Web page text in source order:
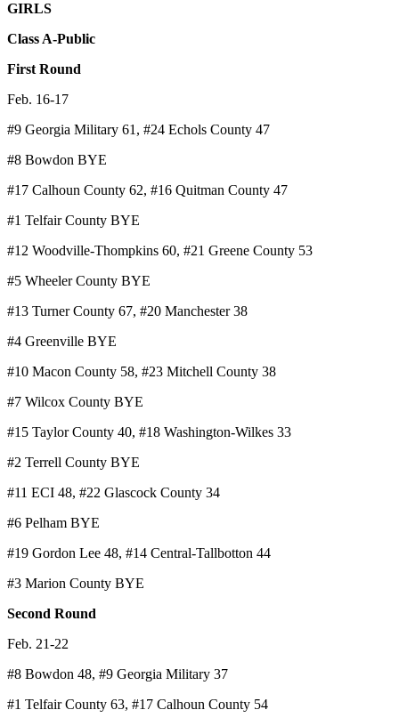
GIRLS
Class A-Public
First Round
Feb. 16-17
#9 Georgia Military 61, #24 Echols County 47
#8 Bowdon BYE
#17 Calhoun County 62, #16 Quitman County 47
#1 Telfair County BYE
#12 Woodville-Thompkins 60, #21 Greene County 53
#5 Wheeler County BYE
#13 Turner County 67, #20 Manchester 38
#4 Greenville BYE
#10 Macon County 58, #23 Mitchell County 38
#7 Wilcox County BYE
#15 Taylor County 40, #18 Washington-Wilkes 33
#2 Terrell County BYE
#11 ECI 48, #22 Glascock County 34
#6 Pelham BYE
#19 Gordon Lee 48, #14 Central-Tallbotton 44
#3 Marion County BYE
Second Round
Feb. 21-22
#8 Bowdon 48, #9 Georgia Military 37
#1 Telfair County 63, #17 Calhoun County 54